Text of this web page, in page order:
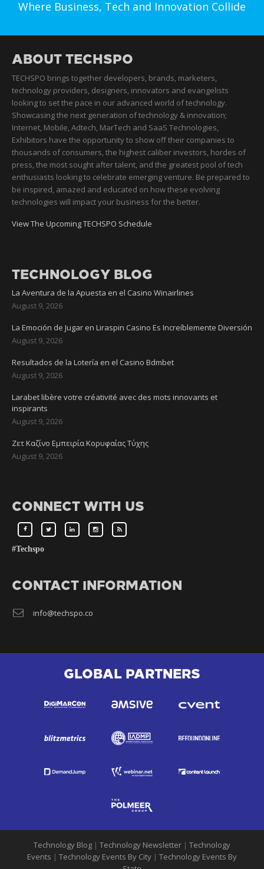
Where Business, Tech and Innovation Collide
ABOUT TECHSPO
TECHSPO brings together developers, brands, marketers,
technology providers, designers, innovators and evangelists
looking to set the pace in our advanced world of technology.
Showcasing the next generation of technology & innovation;
Internet, Mobile, Adtech, MarTech and SaaS Technologies,
Exhibitors have the opportunity to show off their companies to
thousands of consumers, the highest caliber investors, hordes of
press, the most sought after talent, and the greatest pool of tech
enthusiasts looking to celebrate emerging venture. Be prepared to
be inspired, amazed and educated on how these evolving
technologies will impact your business for the better.
View The Upcoming TECHSPO Schedule
TECHNOLOGY BLOG
La Aventura de la Apuesta en el Casino Winairlines
August 9, 2026
La Emoción de Jugar en Liraspin Casino Es Increíblemente Diversión
August 9, 2026
Resultados de la Lotería en el Casino Bdmbet
August 9, 2026
Larabet libère votre créativité avec des mots innovants et
inspirants
August 9, 2026
Ζετ Καζίνο Εμπειρία Κορυφαίας Τύχης
August 9, 2026
CONNECT WITH US
#Techspo
CONTACT INFORMATION
info@techspo.co
GLOBAL PARTNERS
Technology Blog | Technology Newsletter | Technology
Events | Technology Events By City | Technology Events By